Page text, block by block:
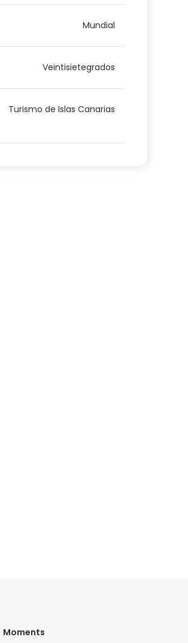
Mundial
Veintisietegrados
Turismo de Islas Canarias
Moments